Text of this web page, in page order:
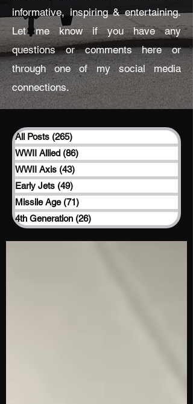
informative, inspiring & entertaining.
Let me know if you have any
questions or comments here or
through one of my social media
connections.
All Posts (265)
WWII Allied (86)
WWII Axis (43)
Early Jets (49)
Missile Age (71)
4th Generation (26)